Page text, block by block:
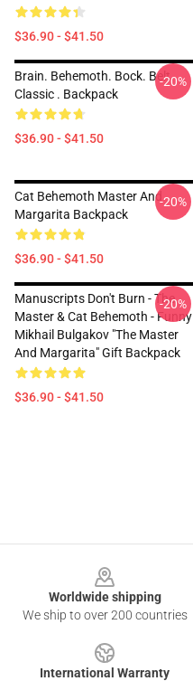
$36.90 - $41.50
Brain. Behemoth. Bock. Belt.
Classic . Backpack
$36.90 - $41.50
-20%
Cat Behemoth Master And
Margarita Backpack
$36.90 - $41.50
-20%
Manuscripts Don't Burn - The
Master & Cat Behemoth - Funny
Mikhail Bulgakov "The Master
And Margarita" Gift Backpack
$36.90 - $41.50
-20%
Worldwide shipping
We ship to over 200 countries
International Warranty